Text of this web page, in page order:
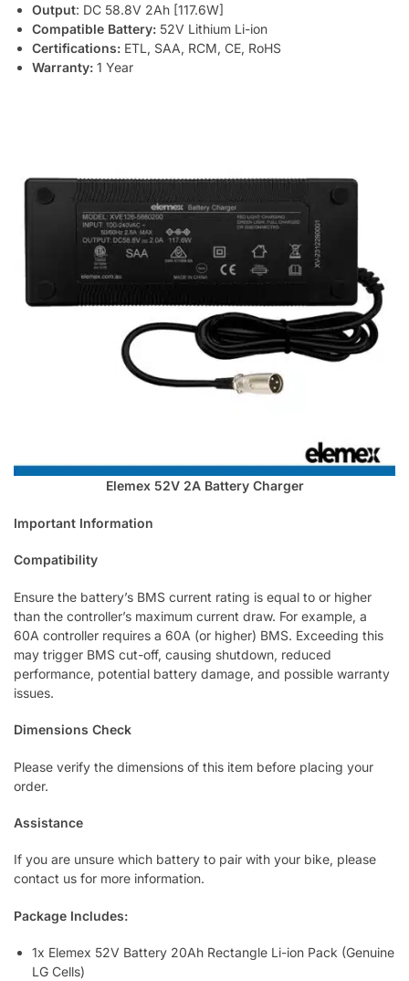
Output: DC 58.8V 2Ah [117.6W]
Compatible Battery: 52V Lithium Li-ion
Certifications: ETL, SAA, RCM, CE, RoHS
Warranty: 1 Year
Elemex 52V 2A Battery Charger
Important Information
Compatibility
Ensure the battery’s BMS current rating is equal to or higher
than the controller’s maximum current draw. For example, a
60A controller requires a 60A (or higher) BMS. Exceeding this
may trigger BMS cut-off, causing shutdown, reduced
performance, potential battery damage, and possible warranty
issues.
Dimensions Check
Please verify the dimensions of this item before placing your
order.
Assistance
If you are unsure which battery to pair with your bike, please
contact us for more information.
Package Includes:
1x Elemex 52V Battery 20Ah Rectangle Li-ion Pack (Genuine
LG Cells)